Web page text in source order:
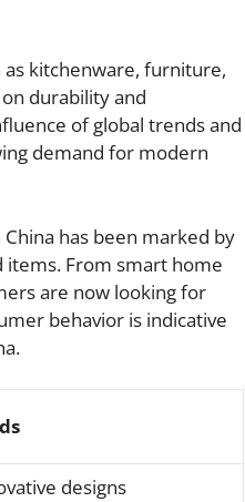
kitchenware, furniture,
durability and
of global trends and
demand for modern
has been marked by
items. From smart home
are now looking for
behavior is indicative
designs